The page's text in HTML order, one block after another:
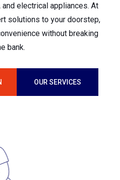
and electrical appliances. At
solutions to your doorstep,
without breaking
bank.
OUR SERVICES